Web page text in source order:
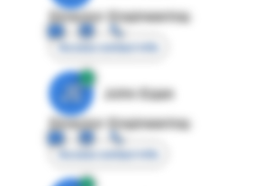
Director Engineering
Access contact info
JE
John Egan
Director Engineering
Access contact info